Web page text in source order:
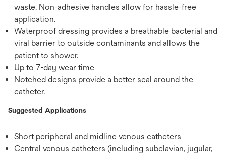
waste. Non-adhesive handles allow for hassle-free
application.
Waterproof dressing provides a breathable bacterial and
viral barrier to outside contaminants and allows the
patient to shower.
Up to 7-day wear time
Notched designs provide a better seal around the
catheter.
Suggested Applications
Short peripheral and midline venous catheters
Central venous catheters (including subclavian, jugular,